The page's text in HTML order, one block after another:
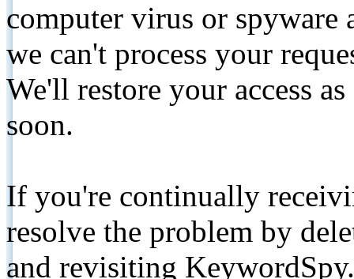
computer virus or spyware
we can't process your
We'll restore your access
soon.
If you're continually
resolve the problem by
and revisiting